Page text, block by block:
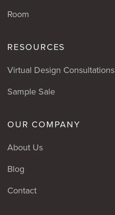
Room
RESOURCES
Virtual Design Consultations
Sample Sale
OUR COMPANY
About Us
Blog
Contact